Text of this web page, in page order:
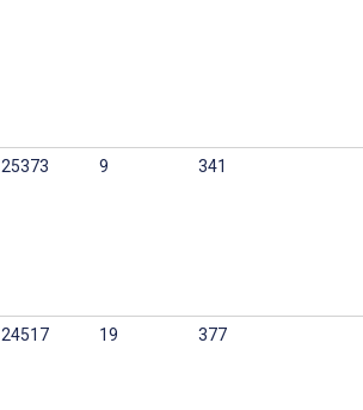
25373 9 341
24517 19 377